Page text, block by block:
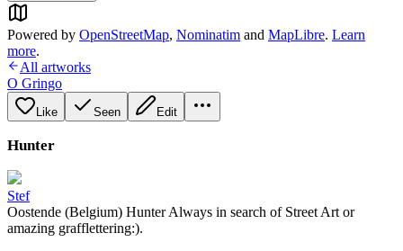
Powered by OpenStreetMap, Nominatim and MapLibre. Learn
more.
All artworks
O Gringo
Like Seen Edit
Hunter
Stef
Oostende (Belgium) Hunter Always in search of Street Art or
amazing grafflettering:).